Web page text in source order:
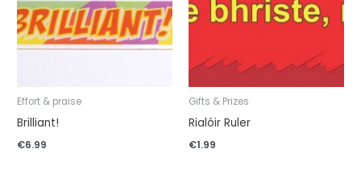
Effort & praise
Brilliant!
€6.99
Gifts & Prizes
Rialóir Ruler
€1.99